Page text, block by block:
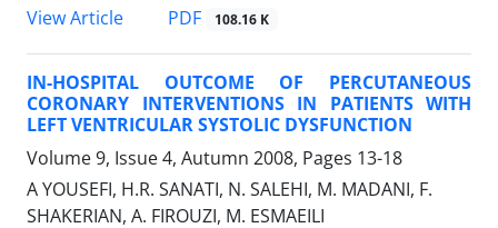
View Article
PDF 108.16 K
IN-HOSPITAL OUTCOME OF PERCUTANEOUS
CORONARY INTERVENTIONS IN PATIENTS WITH
LEFT VENTRICULAR SYSTOLIC DYSFUNCTION
Volume 9, Issue 4, Autumn 2008, Pages 13-18
A YOUSEFI, H.R. SANATI, N. SALEHI, M. MADANI, F.
SHAKERIAN, A. FIROUZI, M. ESMAEILI